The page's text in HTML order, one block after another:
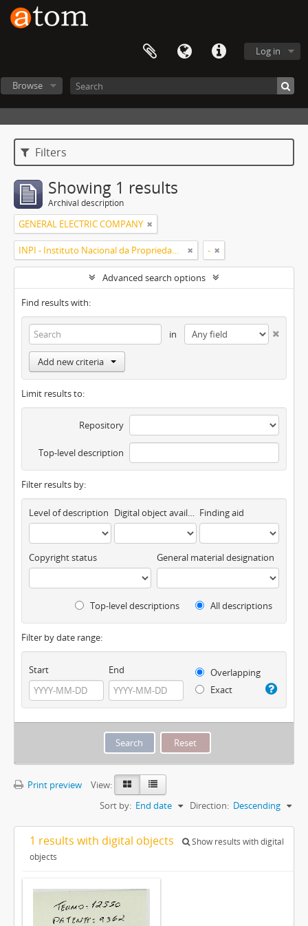
Log in
Browse
Filters
Showing 1 results
Archival description
GENERAL ELECTRIC COMPANY
INPI - Instituto Nacional da Propriedade Industrial -
Advanced search options
Find results with:
in
Add new criteria
Limit results to:
Repository
Top-level description
Filter results by:
Level of description Digital object available Finding aid
Copyright status General material designation
Top-level descriptions All descriptions
Filter by date range:
Start End
Overlapping
Exact
Print preview
View:
Sort by: End date Direction: Descending
1 results with digital objects
Show results with digital
objects